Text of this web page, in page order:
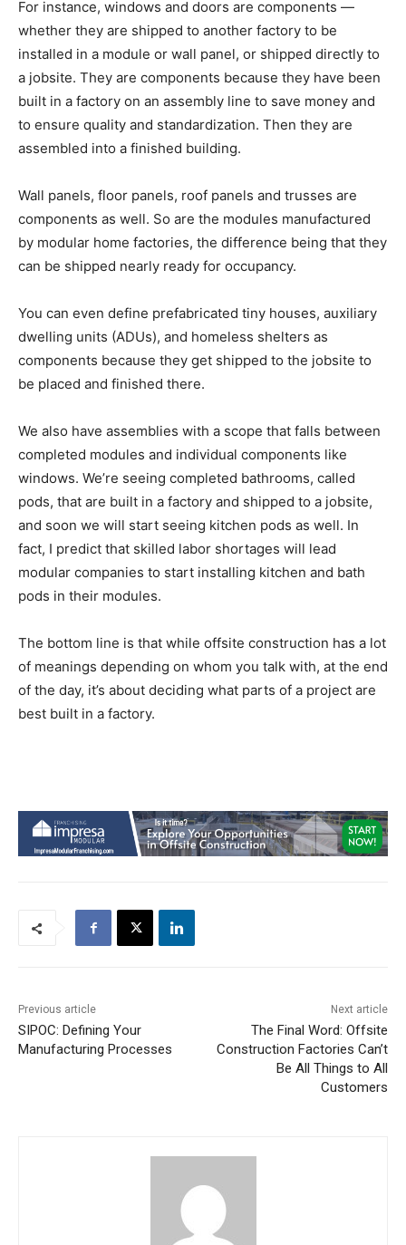
For instance, windows and doors are components —
whether they are shipped to another factory to be
installed in a module or wall panel, or shipped directly to
a jobsite. They are components because they have been
built in a factory on an assembly line to save money and
to ensure quality and standardization. Then they are
assembled into a finished building.
Wall panels, floor panels, roof panels and trusses are
components as well. So are the modules manufactured
by modular home factories, the difference being that they
can be shipped nearly ready for occupancy.
You can even define prefabricated tiny houses, auxiliary
dwelling units (ADUs), and homeless shelters as
components because they get shipped to the jobsite to
be placed and finished there.
We also have assemblies with a scope that falls between
completed modules and individual components like
windows. We’re seeing completed bathrooms, called
pods, that are built in a factory and shipped to a jobsite,
and soon we will start seeing kitchen pods as well. In
fact, I predict that skilled labor shortages will lead
modular companies to start installing kitchen and bath
pods in their modules.
The bottom line is that while offsite construction has a lot
of meanings depending on whom you talk with, at the end
of the day, it’s about deciding what parts of a project are
best built in a factory.
Previous article
SIPOC: Defining Your
Manufacturing Processes
Next article
The Final Word: Offsite
Construction Factories Can’t
Be All Things to All
Customers